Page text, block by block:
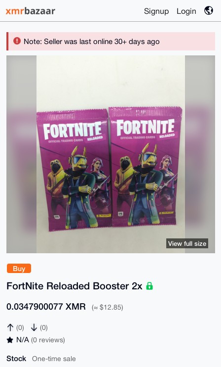
Signup Login
Note: Seller was last online 30+ days ago
Buy
FortNite Reloaded Booster 2x
0.0347900077 XMR (≈ $12.85)
(0) (0)
N/A (0 reviews)
Stock One-time sale
View full size